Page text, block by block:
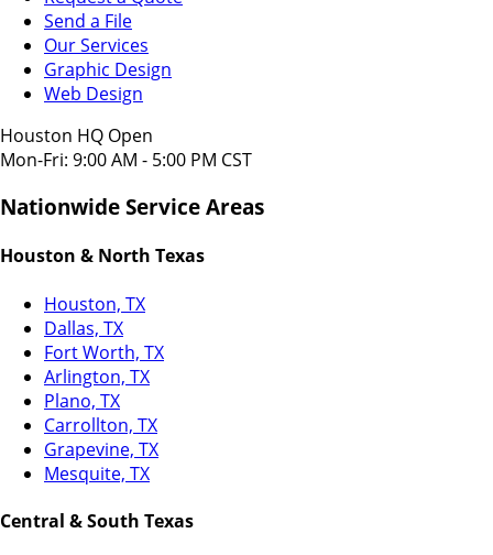
Send a File
Our Services
Graphic Design
Web Design
Houston HQ Open
Mon-Fri: 9:00 AM - 5:00 PM CST
Nationwide Service Areas
Houston & North Texas
Houston, TX
Dallas, TX
Fort Worth, TX
Arlington, TX
Plano, TX
Carrollton, TX
Grapevine, TX
Mesquite, TX
Central & South Texas